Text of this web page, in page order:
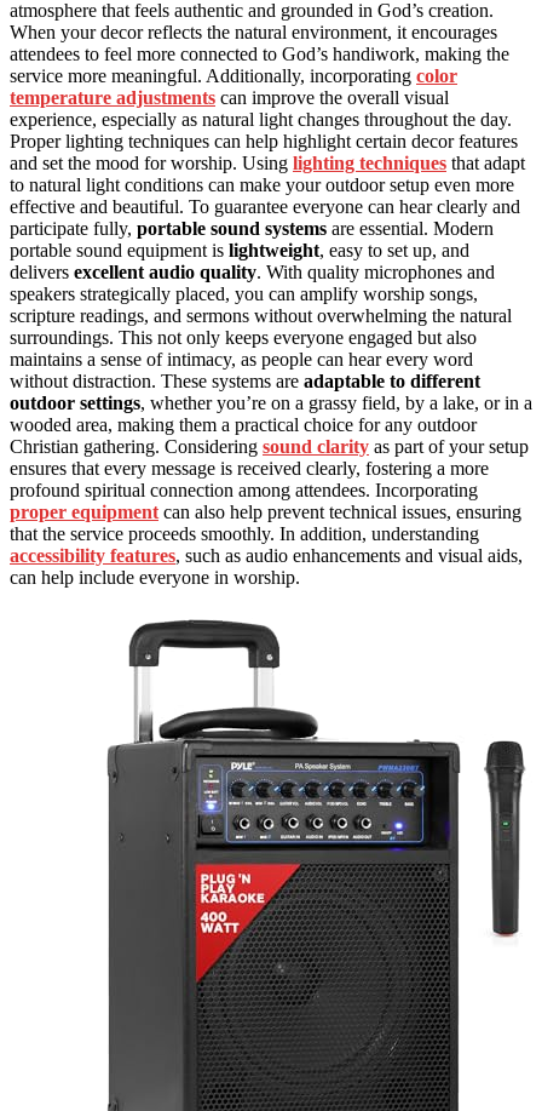
atmosphere that feels authentic and grounded in God’s creation.
When your decor reflects the natural environment, it encourages
attendees to feel more connected to God’s handiwork, making the
service more meaningful. Additionally, incorporating color
temperature adjustments can improve the overall visual
experience, especially as natural light changes throughout the day.
Proper lighting techniques can help highlight certain decor features
and set the mood for worship. Using lighting techniques that adapt
to natural light conditions can make your outdoor setup even more
effective and beautiful. To guarantee everyone can hear clearly and
participate fully, portable sound systems are essential. Modern
portable sound equipment is lightweight, easy to set up, and
delivers excellent audio quality. With quality microphones and
speakers strategically placed, you can amplify worship songs,
scripture readings, and sermons without overwhelming the natural
surroundings. This not only keeps everyone engaged but also
maintains a sense of intimacy, as people can hear every word
without distraction. These systems are adaptable to different
outdoor settings, whether you’re on a grassy field, by a lake, or in a
wooded area, making them a practical choice for any outdoor
Christian gathering. Considering sound clarity as part of your setup
ensures that every message is received clearly, fostering a more
profound spiritual connection among attendees. Incorporating
proper equipmentcan also help prevent technical issues, ensuring
that the service proceeds smoothly. In addition, understanding
accessibility features, such as audio enhancements and visual aids,
can help include everyone in worship.